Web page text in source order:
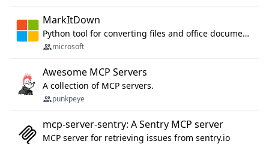
MarkItDown
Python tool for converting files and office documents to Markdown.
microsoft
Awesome MCP Servers
A collection of MCP servers.
punkpeye
mcp-server-sentry: A Sentry MCP server
MCP server for retrieving issues from sentry.io